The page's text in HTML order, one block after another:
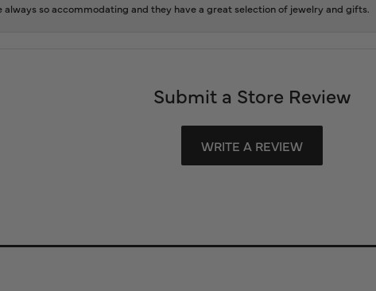
always so accommodating and they have a great selection of jewelry and gifts.
Submit a Store Review
WRITE A REVIEW